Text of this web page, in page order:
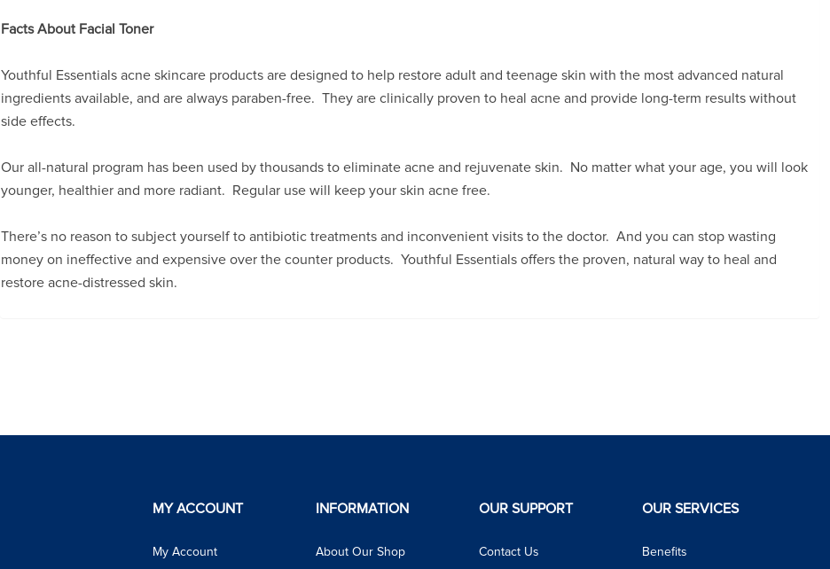
Facts About Facial Toner
Youthful Essentials acne skincare products are designed to help restore adult and teenage skin with the most advanced natural
ingredients available, and are always paraben-free. They are clinically proven to heal acne and provide long-term results without
side effects.
Our all-natural program has been used by thousands to eliminate acne and rejuvenate skin. No matter what your age, you will look
younger, healthier and more radiant. Regular use will keep your skin acne free.
There’s no reason to subject yourself to antibiotic treatments and inconvenient visits to the doctor. And you can stop wasting
money on ineffective and expensive over the counter products. Youthful Essentials offers the proven, natural way to heal and
restore acne-distressed skin.
MY ACCOUNT
My Account
INFORMATION
About Our Shop
OUR SUPPORT
Contact Us
OUR SERVICES
Benefits